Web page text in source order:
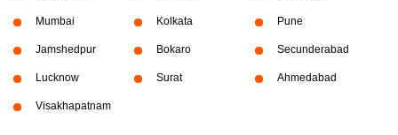
Mumbai Kolkata Pune
Jamshedpur Bokaro Secunderabad
Lucknow Surat Ahmedabad
Visakhapatnam